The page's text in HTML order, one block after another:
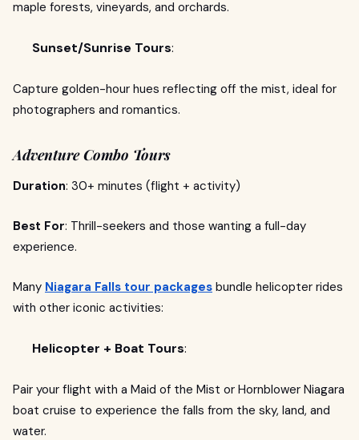
maple forests, vineyards, and orchards.
Sunset/Sunrise Tours:
Capture golden-hour hues reflecting off the mist, ideal for
photographers and romantics.
Adventure Combo Tours
Duration: 30+ minutes (flight + activity)
Best For: Thrill-seekers and those wanting a full-day
experience.
Many Niagara Falls tour packages bundle helicopter rides
with other iconic activities:
Helicopter + Boat Tours:
Pair your flight with a Maid of the Mist or Hornblower Niagara
boat cruise to experience the falls from the sky, land, and
water.